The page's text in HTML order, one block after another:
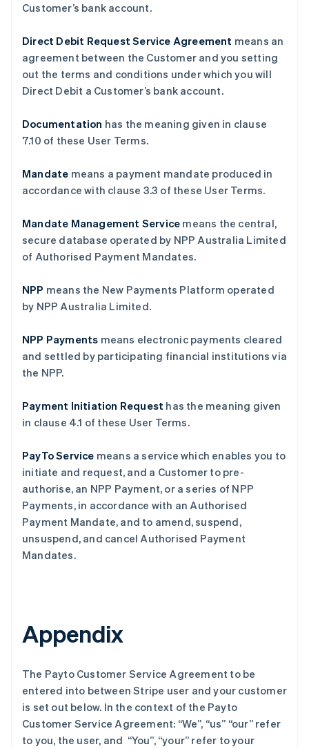
Customer’s bank account.
Direct Debit Request Service Agreement means an
agreement between the Customer and you setting
out the terms and conditions under which you will
Direct Debit a Customer’s bank account.
Documentation has the meaning given in clause
‎7.10 of these User Terms.
Mandate means a payment mandate produced in
accordance with clause ‎3.3 of these User Terms.
Mandate Management Service means the central,
secure database operated by NPP Australia Limited
of Authorised Payment Mandates.
NPP means the New Payments Platform operated
by NPP Australia Limited.
NPP Payments means electronic payments cleared
and settled by participating financial institutions via
the NPP.
Payment Initiation Request has the meaning given
in clause ‎4.1 of these User Terms.
PayTo Service means a service which enables you to
initiate and request, and a Customer to pre-
authorise, an NPP Payment, or a series of NPP
Payments, in accordance with an Authorised
Payment Mandate, and to amend, suspend,
unsuspend, and cancel Authorised Payment
Mandates.
Appendix
The Payto Customer Service Agreement to be
entered into between Stripe user and your customer
is set out below. In the context of the Payto
Customer Service Agreement: “We”, “us” “our” refer
to you, the user, and “You”, “your” refer to your